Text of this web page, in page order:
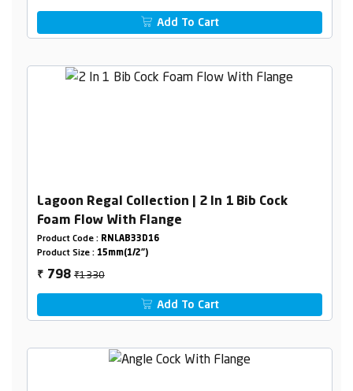
Add To Cart
Lagoon Regal Collection | 2 In 1 Bib Cock
Foam Flow With Flange
Product Code : RNLAB33D16
Product Size : 15mm(1/2")
₹ 798₹1330
Add To Cart